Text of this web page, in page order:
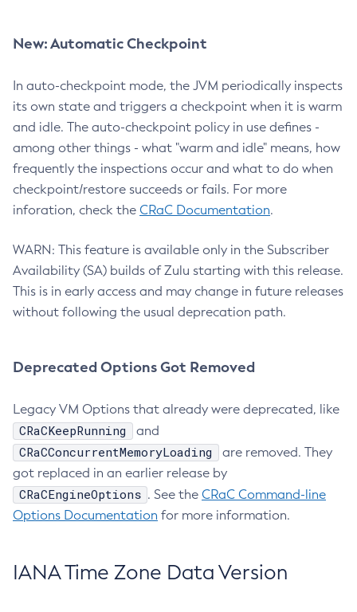
New: Automatic Checkpoint
In auto-checkpoint mode, the JVM periodically inspects
its own state and triggers a checkpoint when it is warm
and idle. The auto-checkpoint policy in use defines -
among other things - what "warm and idle" means, how
frequently the inspections occur and what to do when
checkpoint/restore succeeds or fails. For more
inforation, check the CRaC Documentation.
WARN: This feature is available only in the Subscriber
Availability (SA) builds of Zulu starting with this release.
This is in early access and may change in future releases
without following the usual deprecation path.
Deprecated Options Got Removed
Legacy VM Options that already were deprecated, like
CRaCKeepRunning and
CRaCConcurrentMemoryLoading
are removed. They
got replaced in an earlier release by
CRaCEngineOptions . See the CRaC Command-line
Options Documentation for more information.
IANA Time Zone Data Version